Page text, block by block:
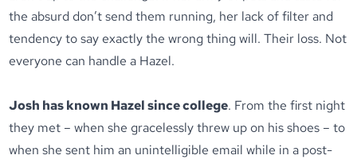
the absurd don’t send them running, her lack of filter and
tendency to say exactly the wrong thing will. Their loss. Not
everyone can handle a Hazel.
Josh has known Hazel since college. From the first night
they met – when she gracelessly threw up on his shoes – to
when she sent him an unintelligible email while in a post-